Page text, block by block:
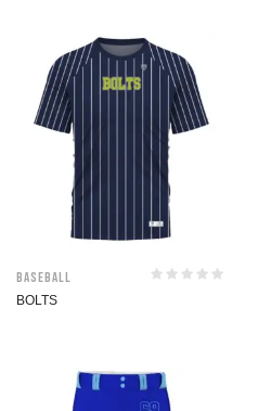
Baseball
BOLTS